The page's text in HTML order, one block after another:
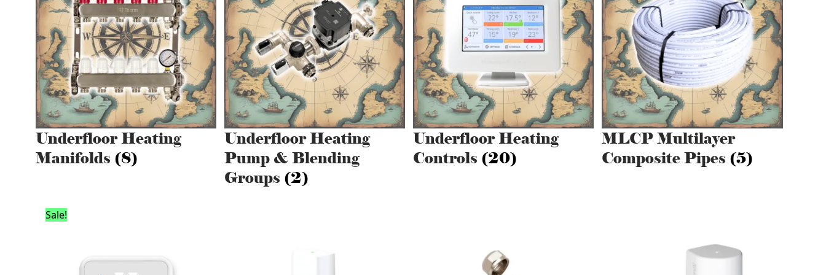
Underfloor Heating
Manifolds (8)
Underfloor Heating
Pump & Blending
Groups (2)
Underfloor Heating
Controls (20)
MLCP Multilayer
Composite Pipes (5)
Sale!